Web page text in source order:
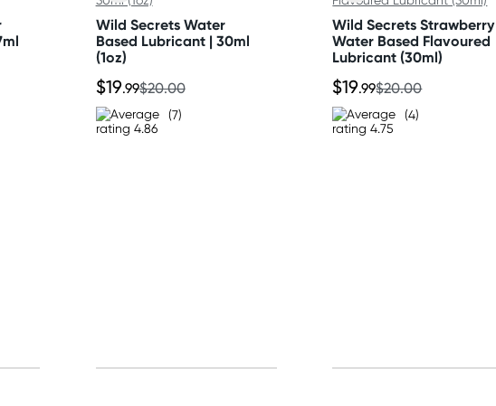
Wild Secrets Water
Based Lubricant | 30ml
(1oz)
$19.99$20.00
(7)
Wild Secrets Strawberry
Water Based Flavoured
Lubricant (30ml)
$19.99$20.00
(4)